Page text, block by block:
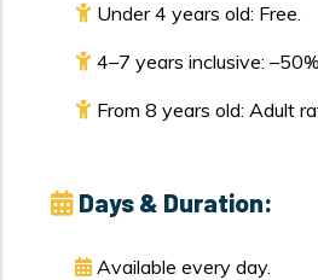
Under 4 years old: Free.
4–7 years inclusive:
From 8 years old: Adult
Days & Duration:
Available every day.